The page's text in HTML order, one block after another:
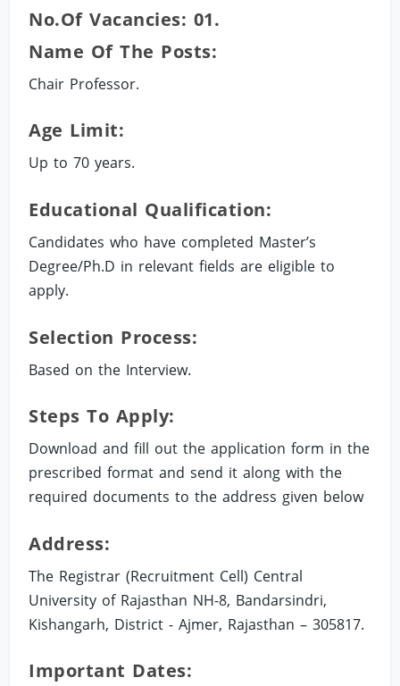
No.of Vacancies: 01.
Name Of The Posts:
Chair Professor.
Age Limit:
Up to 70 years.
Educational Qualification:
Candidates who have completed Master’s
Degree/Ph.D in relevant fields are eligible to
apply.
Selection Process:
Based on the Interview.
Steps To Apply:
Download and fill out the application form in the
prescribed format and send it along with the
required documents to the address given below
Address:
The Registrar (Recruitment Cell) Central
University of Rajasthan NH-8, Bandarsindri,
Kishangarh, District - Ajmer, Rajasthan – 305817.
Important Dates: